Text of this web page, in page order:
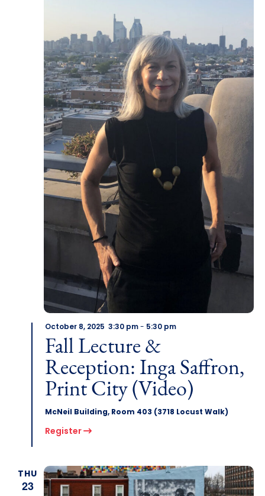
October 8, 2025 3:30 pm- 5:30 pm
Fall Lecture &
Reception: Inga Saffron,
Print City (Video)
McNeil Building, Room 403 (3718 Locust Walk)
Register
THU
23